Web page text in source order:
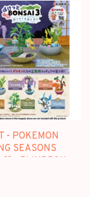
- POKEMON
SEASONS
- BLINDBOX